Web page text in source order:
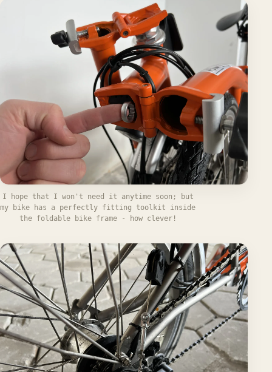
I hope that I won't need it anytime soon; but
my bike has a perfectly fitting toolkit inside
the foldable bike frame - how clever!